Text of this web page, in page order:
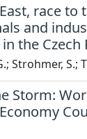
race to
and
the Czech
Strohmer, S.;
Storm: